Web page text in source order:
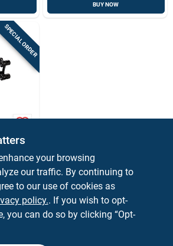
BUY NOW
SPECIAL ORDER
your browsing
our traffic. By continuing to
to our use of cookies as
policy.. If you wish to opt-
you can do so by clicking “Opt-